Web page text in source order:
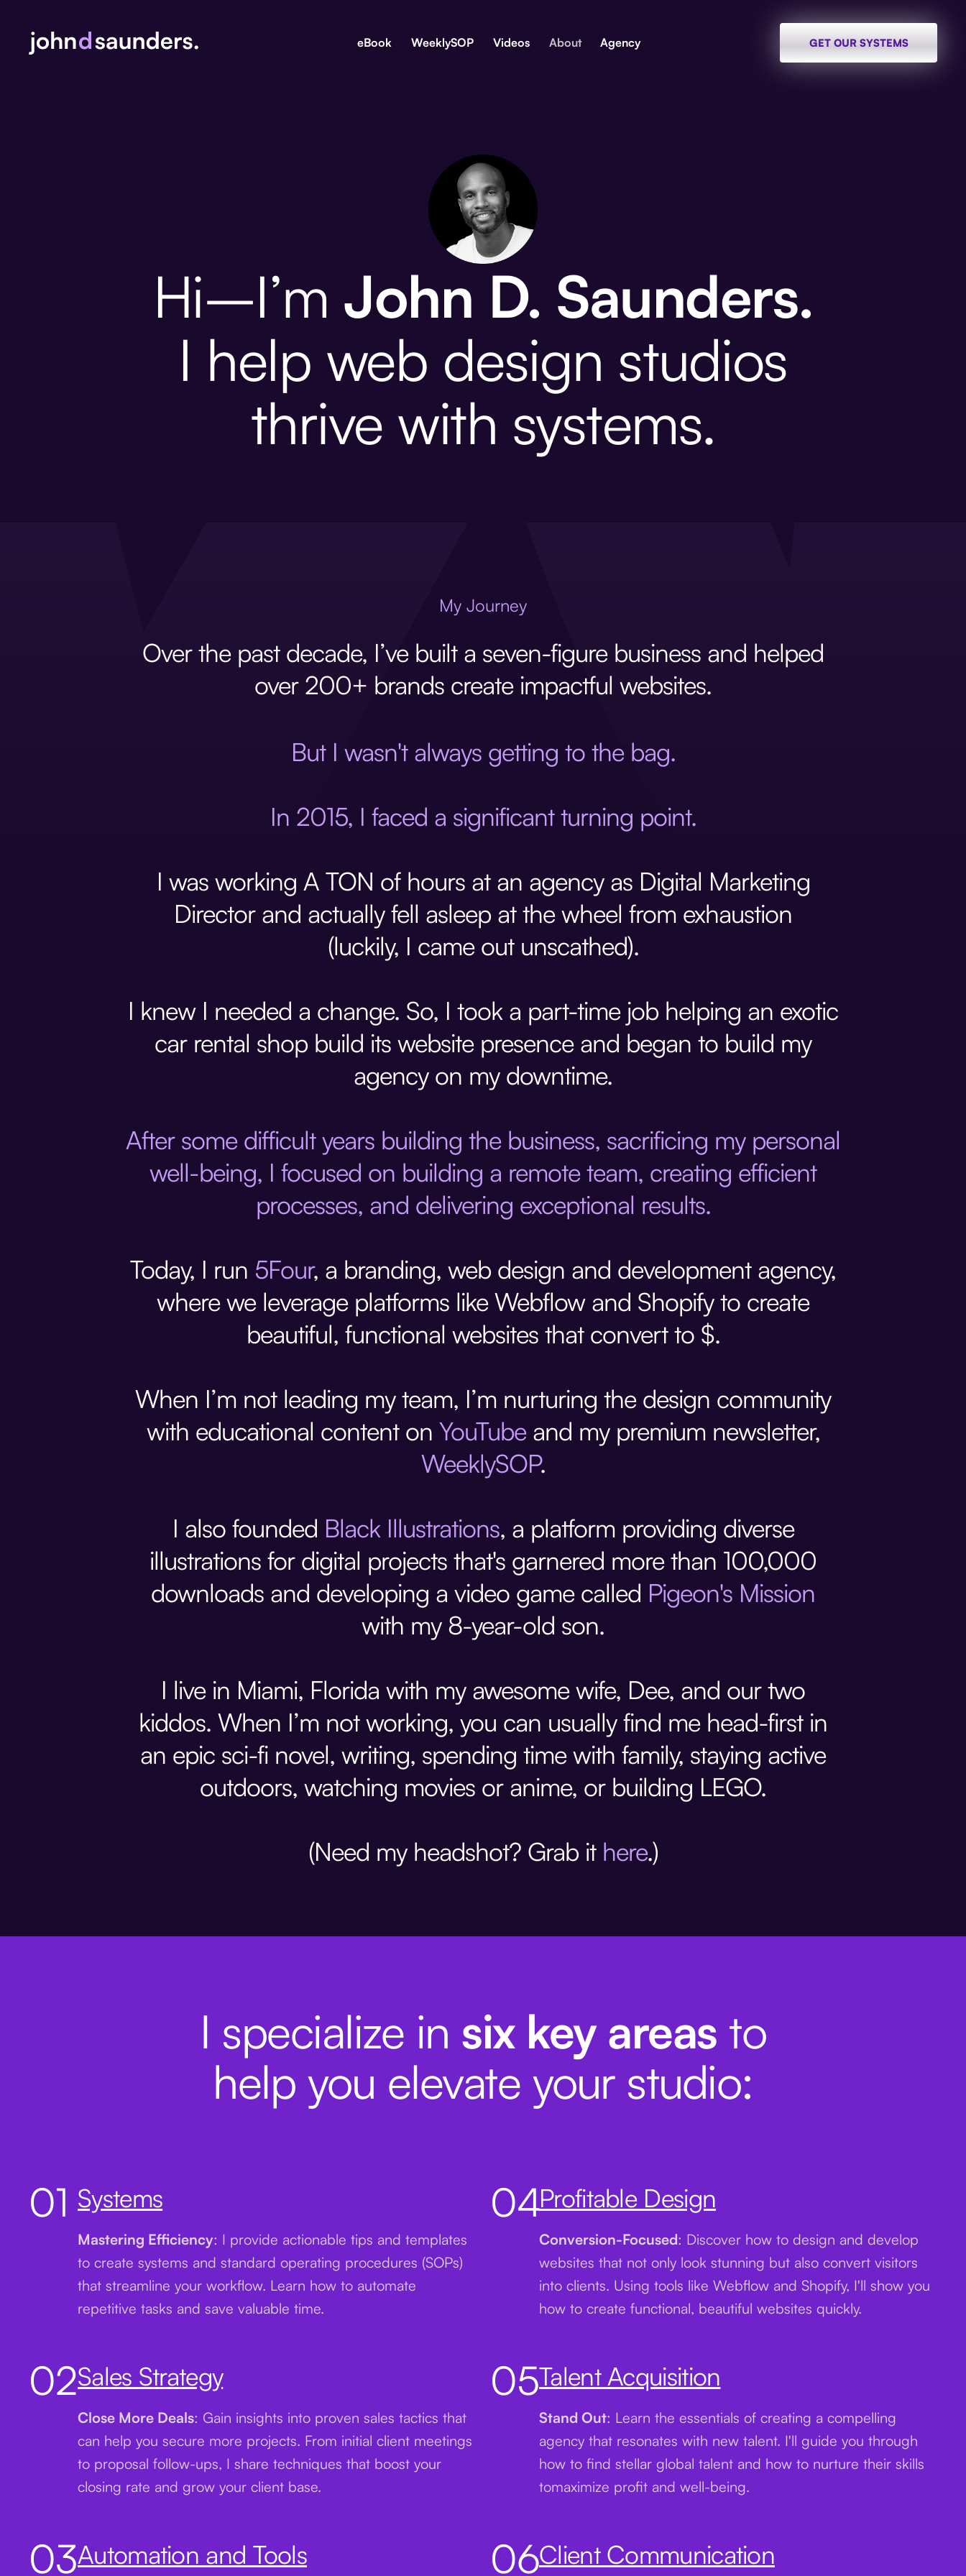
eBook WeeklySOP Videos About Agency GET OUR SYSTEMS
Hi–I’m John D. Saunders.
I help web design studios
thrive with systems.
My Journey
Over the past decade, I’ve built a seven-figure business and helped
over 200+ brands create impactful websites.
But I wasn't always getting to the bag.
In 2015, I faced a significant turning point.
I was working A TON of hours at an agency as Digital Marketing
Director and actually fell asleep at the wheel from exhaustion
(luckily, I came out unscathed).
I knew I needed a change. So, I took a part-time job helping an exotic
car rental shop build its website presence and began to build my
agency on my downtime.
After some difficult years building the business, sacrificing my personal
well-being, I focused on building a remote team, creating efficient
processes, and delivering exceptional results.
Today, I run 5Four, a branding, web design and development agency,
where we leverage platforms like Webflow and Shopify to create
beautiful, functional websites that convert to $.
When I’m not leading my team, I’m nurturing the design community
with educational content on YouTubeand my premium newsletter,
WeeklySOP.
I also founded Black Illustrations, a platform providing diverse
illustrations for digital projects that's garnered more than 100,000
downloads and developing a video game called Pigeon's Mission
with my 8-year-old son.
I live in Miami, Florida with my awesome wife, Dee, and our two
kiddos. When I’m not working, you can usually find me head-first in
an epic sci-fi novel, writing, spending time with family, staying active
outdoors, watching movies or anime, or building LEGO.
(Need my headshot? Grab it here.)
I specialize in six key areas to
help you elevate your studio:
01 Systems
Mastering Efficiency: I provide actionable tips and templates
to create systems and standard operating procedures (SOPs)
that streamline your workflow. Learn how to automate
repetitive tasks and save valuable time.
04Profitable Design
Conversion-Focused: Discover how to design and develop
websites that not only look stunning but also convert visitors
into clients. Using tools like Webflow and Shopify, I'll show you
how to create functional, beautiful websites quickly.
02Sales Strategy
Close More Deals: Gain insights into proven sales tactics that
can help you secure more projects. From initial client meetings
to proposal follow-ups, I share techniques that boost your
closing rate and grow your client base.
05Talent Acquisition
Stand Out: Learn the essentials of creating a compelling
agency that resonates with new talent. I'll guide you through
how to find stellar global talent and how to nurture their skills
tomaximize profit and well-being.
03Automation and Tools 06Client Communication